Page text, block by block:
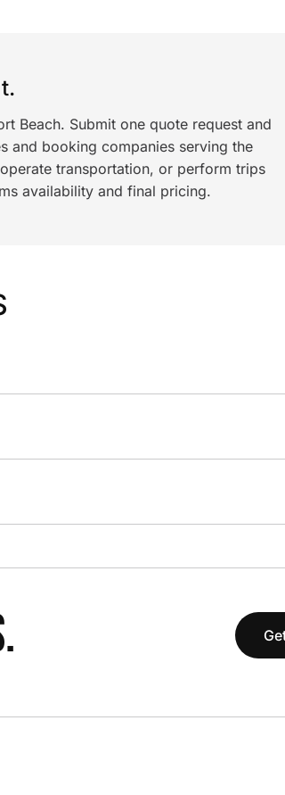
Beach. Submit one quote request and
and booking companies serving the
transportation, or perform trips
availability and final pricing.